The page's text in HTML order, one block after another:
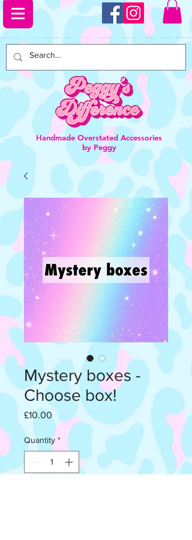
Handmade Overstated Accessories
by Peggy
Mystery boxes -
Choose box!
£10.00
Quantity *